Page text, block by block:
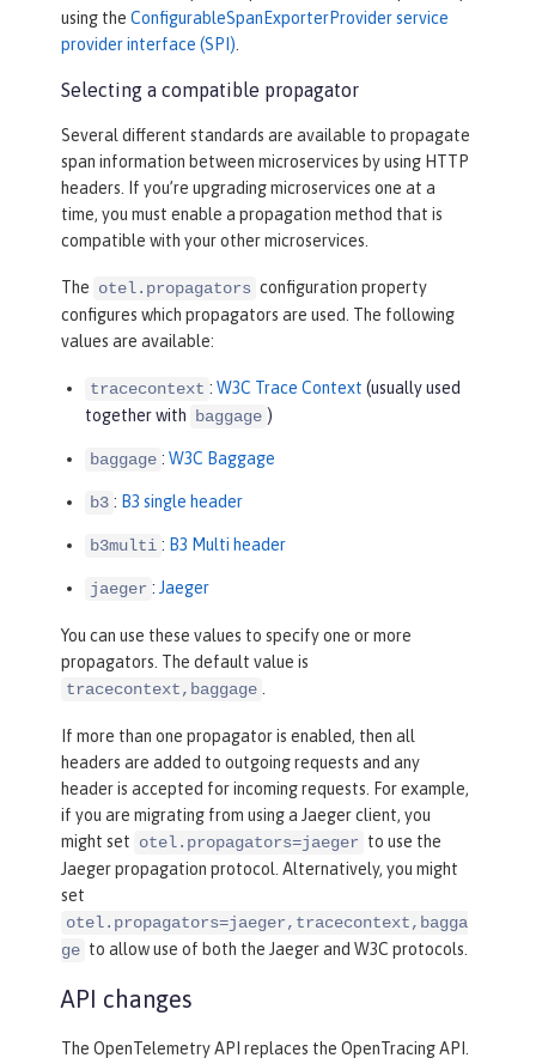
using the ConfigurableSpanExporterProvider service
provider interface (SPI).
Selecting a compatible propagator
Several different standards are available to propagate
span information between microservices by using HTTP
headers. If you’re upgrading microservices one at a
time, you must enable a propagation method that is
compatible with your other microservices.
The otel.propagators configuration property
configures which propagators are used. The following
values are available:
tracecontext : W3C Trace Context (usually used
together with baggage )
baggage : W3C Baggage
b3 : B3 single header
b3multi : B3 Multi header
jaeger : Jaeger
You can use these values to specify one or more
propagators. The default value is
tracecontext,baggage .
If more than one propagator is enabled, then all
headers are added to outgoing requests and any
header is accepted for incoming requests. For example,
if you are migrating from using a Jaeger client, you
might set otel.propagators=jaeger to use the
Jaeger propagation protocol. Alternatively, you might
set
otel.propagators=jaeger,tracecontext,bagga
ge to allow use of both the Jaeger and W3C protocols.
API changes
The OpenTelemetry API replaces the OpenTracing API.